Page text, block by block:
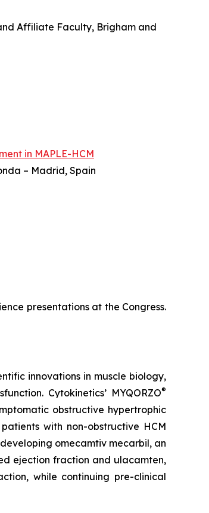
Affiliate Faculty, Brigham and
in MAPLE-HCM
– Madrid, Spain
presentations at the Congress.
innovations in muscle biology,
Cytokinetics’ MYQORZO®
obstructive hypertrophic
with non-obstructive HCM
omecamtiv mecarbil, an
ejection fraction and ulacamten,
while continuing pre-clinical